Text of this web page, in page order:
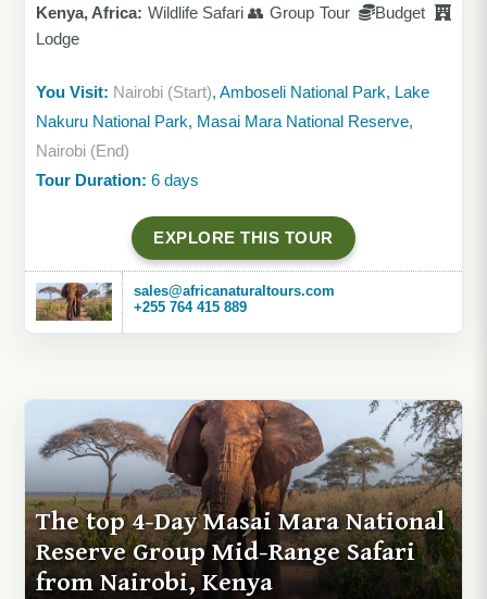
Kenya, Africa: Wildlife Safari 👥 Group Tour
Budget
Lodge
You Visit: Nairobi (Start), Amboseli National Park, Lake
Nakuru National Park, Masai Mara National Reserve,
Nairobi (End)
Tour Duration: 6 days
EXPLORE THIS TOUR
sales@africanaturaltours.com
+255 764 415 889
The top 4-Day Masai Mara National
Reserve Group Mid-Range Safari
from Nairobi, Kenya